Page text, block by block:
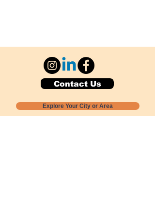
Contact Us
Explore Your City or Area